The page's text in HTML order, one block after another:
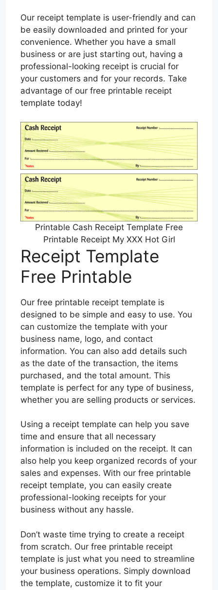
Our receipt template is user-friendly and can
be easily downloaded and printed for your
convenience. Whether you have a small
business or are just starting out, having a
professional-looking receipt is crucial for
your customers and for your records. Take
advantage of our free printable receipt
template today!
Printable Cash Receipt Template Free
Printable Receipt My XXX Hot Girl
Receipt Template
Free Printable
Our free printable receipt template is
designed to be simple and easy to use. You
can customize the template with your
business name, logo, and contact
information. You can also add details such
as the date of the transaction, the items
purchased, and the total amount. This
template is perfect for any type of business,
whether you are selling products or services.
Using a receipt template can help you save
time and ensure that all necessary
information is included on the receipt. It can
also help you keep organized records of your
sales and expenses. With our free printable
receipt template, you can easily create
professional-looking receipts for your
business without any hassle.
Don’t waste time trying to create a receipt
from scratch. Our free printable receipt
template is just what you need to streamline
your business operations. Simply download
the template, customize it to fit your